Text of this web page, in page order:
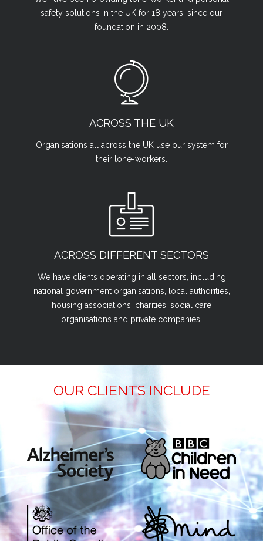
safety solutions in the UK for 18 years, since our
foundation in 2008.
ACROSS THE UK
Organisations all across the UK use our system for
their lone-workers.
ACROSS DIFFERENT SECTORS
We have clients operating in all sectors, including
national government organisations, local authorities,
housing associations, charities, social care
organisations and private companies.
OUR CLIENTS INCLUDE